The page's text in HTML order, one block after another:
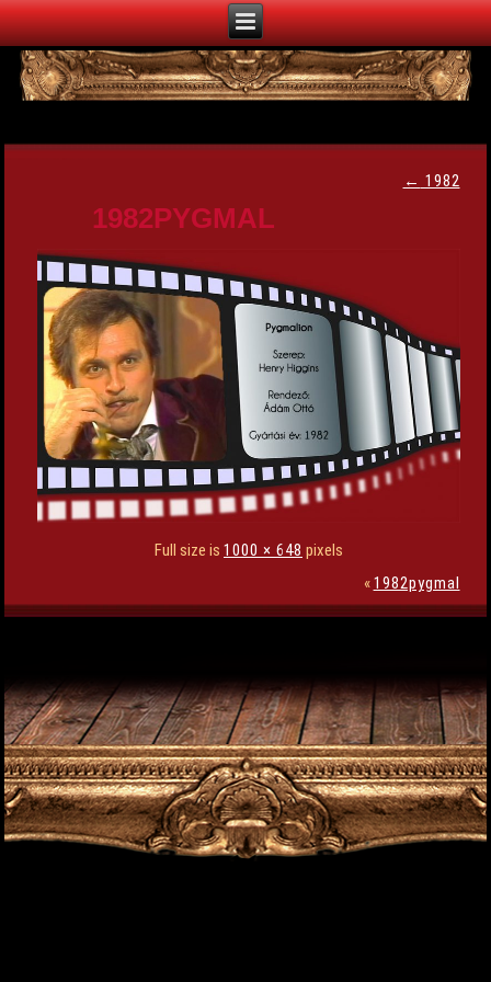
← 1982
1982PYGMAL
Full size is 1000 × 648 pixels
«1982pygmal